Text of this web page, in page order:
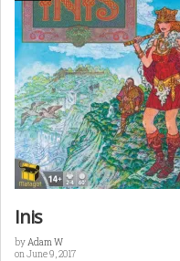
Inis
by Adam W
on June 9, 2017